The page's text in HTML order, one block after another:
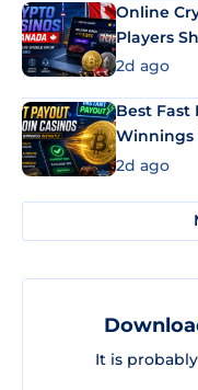
Online
Players
2d ago
Best Fast
Winnings
2d ago
It is